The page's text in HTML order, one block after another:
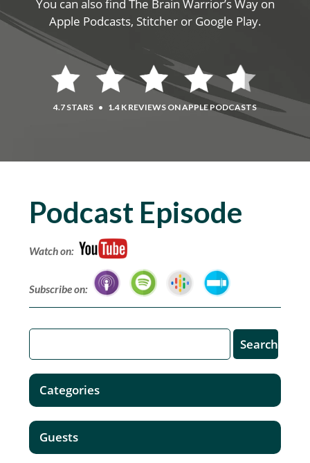
You can also find The Brain Warrior’s Way on
Apple Podcasts, Stitcher or Google Play.
4.7 STARS • 1.4 K REVIEWS ON APPLE PODCASTS
Podcast Episode
Watch on:
Subscribe on:
Categories
Guests